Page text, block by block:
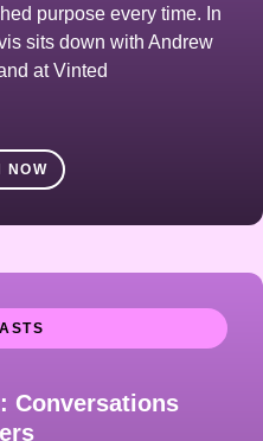
purpose every time. In
sits down with Andrew
at Vinted
NOW
Conversations